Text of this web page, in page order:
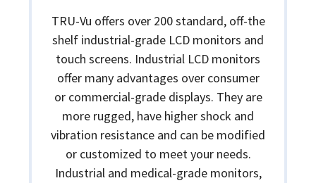
TRU-Vu offers over 200 standard, off-the
shelf industrial-grade LCD monitors and
touch screens. Industrial LCD monitors
offer many advantages over consumer
or commercial-grade displays. They are
more rugged, have higher shock and
vibration resistance and can be modified
or customized to meet your needs.
Industrial and medical-grade monitors,